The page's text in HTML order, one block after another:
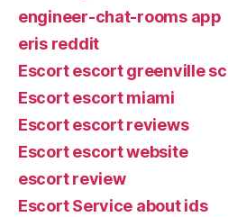
engineer-chat-rooms app
eris reddit
Escort escort greenville sc
Escort escort miami
Escort escort reviews
Escort escort website
escort review
Escort Service about ids